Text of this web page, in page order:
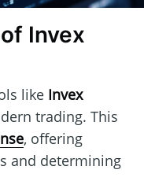
Invex
like Invex
trading. This
, offering
and determining